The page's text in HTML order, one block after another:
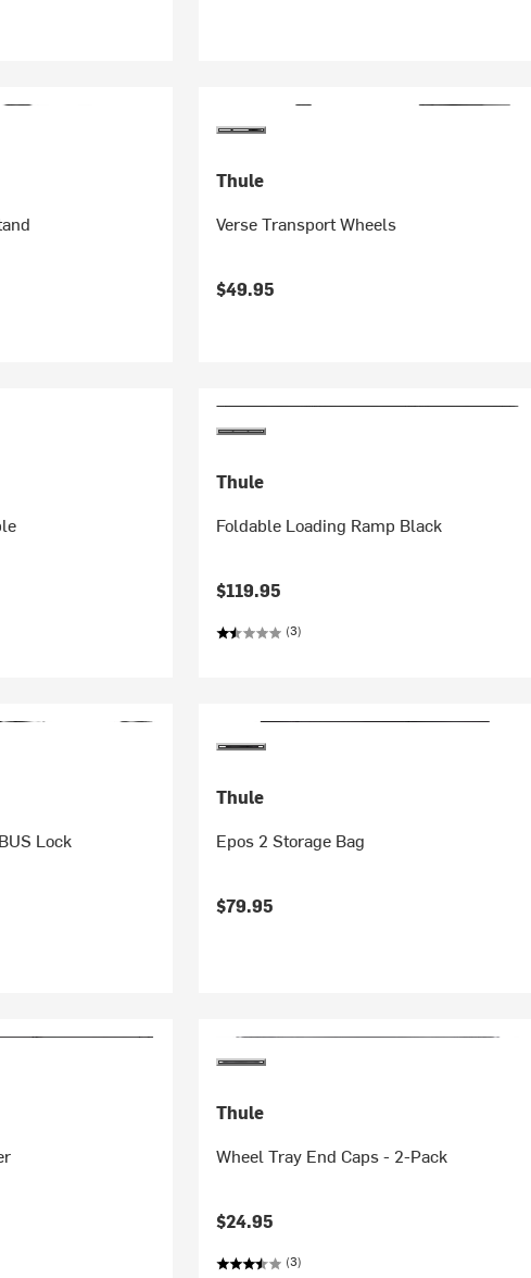
Thule
Verse Transport Wheels
$49.95
Thule
Foldable Loading Ramp Black
$119.95
(3)
Lock
Thule
Epos 2 Storage Bag
$79.95
Thule
Wheel Tray End Caps - 2-Pack
$24.95
(3)